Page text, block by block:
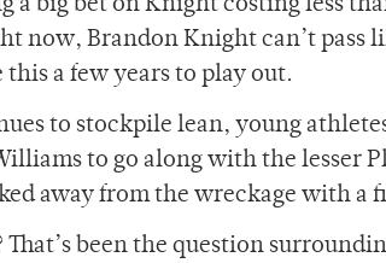
a big bet on Knight costing less
now, Brandon Knight can’t pass
this a few years to play out.
to stockpile lean, young
to go along with the lesser
away from the wreckage with a
That’s been the question